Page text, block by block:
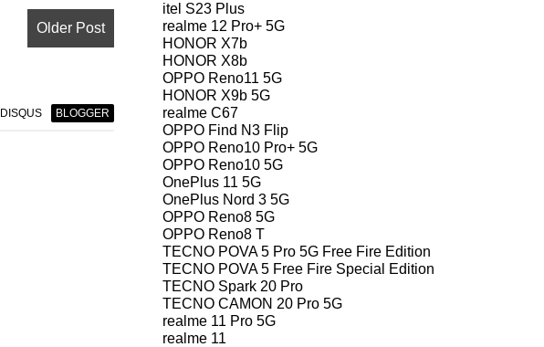
Older Post
DISQUS BLOGGER
itel S23 Plus
realme 12 Pro+ 5G
HONOR X7b
HONOR X8b
OPPO Reno11 5G
HONOR X9b 5G
realme C67
OPPO Find N3 Flip
OPPO Reno10 Pro+ 5G
OPPO Reno10 5G
OnePlus 11 5G
OnePlus Nord 3 5G
OPPO Reno8 5G
OPPO Reno8 T
TECNO POVA 5 Pro 5G Free Fire Edition
TECNO POVA 5 Free Fire Special Edition
TECNO Spark 20 Pro
TECNO CAMON 20 Pro 5G
realme 11 Pro 5G
realme 11